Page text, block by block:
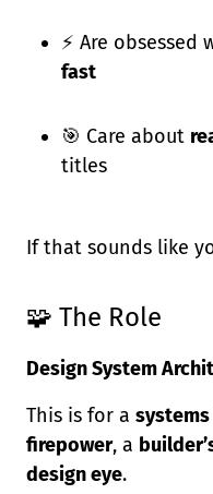
⚡ Are obsessed
fast
🎯 Care about
titles
If that sounds like
🧩 The Role
Design System
This is for a
firepower, a
design eye.